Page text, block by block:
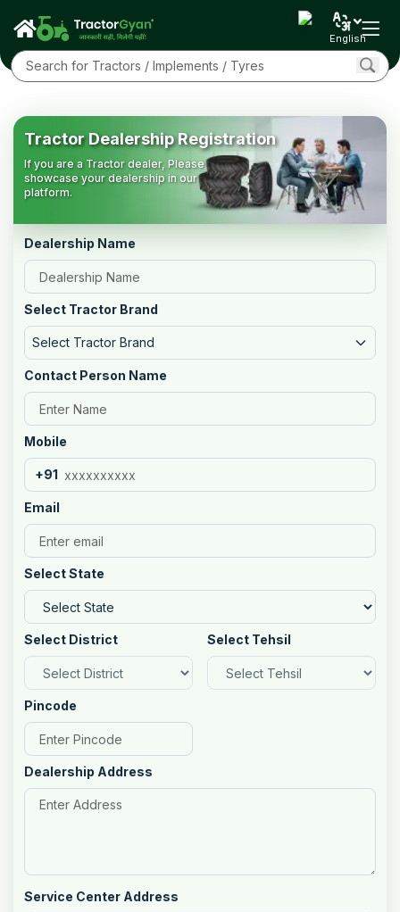
English
Tractor Dealership Registration
If you are a Tractor dealer, Please
showcase your dealership in our
platform.
Dealership Name
Select Tractor Brand
Select Tractor Brand
Contact Person Name
Mobile
+91
Email
Select State
Select District Select Tehsil
Pincode
Dealership Address
Service Center Address